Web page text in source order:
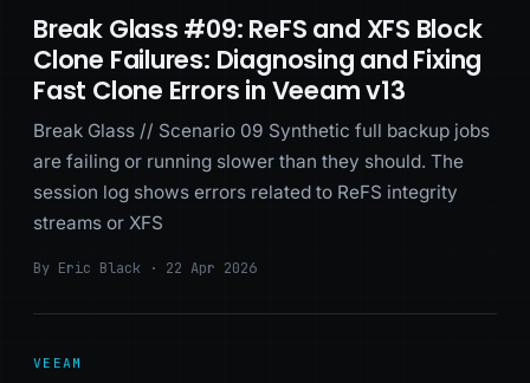
Break Glass #09: ReFS and XFS Block
Clone Failures: Diagnosing and Fixing
Fast Clone Errors in Veeam v13
Break Glass // Scenario 09 Synthetic full backup jobs
are failing or running slower than they should. The
session log shows errors related to ReFS integrity
streams or XFS
By Eric Black · 22 Apr 2026
VEEAM